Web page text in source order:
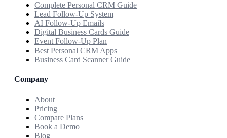
Complete Personal CRM Guide
Lead Follow-Up System
AI Follow-Up Emails
Digital Business Cards Guide
Event Follow-Up Plan
Best Personal CRM Apps
Business Card Scanner Guide
Company
About
Pricing
Compare Plans
Book a Demo
Blog